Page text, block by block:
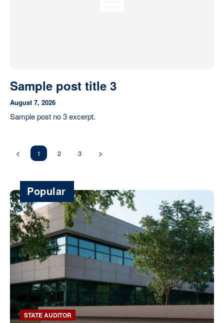
Sample post title 3
August 7, 2026
Sample post no 3 excerpt.
1 2 3
Popular
STATE AUDITOR